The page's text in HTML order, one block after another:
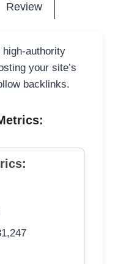
Review
authority
your site’s
backlinks.